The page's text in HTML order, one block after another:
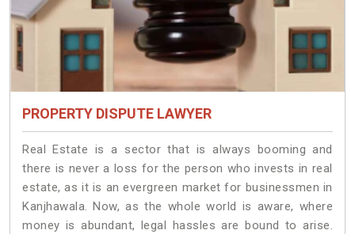
PROPERTY DISPUTE LAWYER
Real Estate is a sector that is always booming and
there is never a loss for the person who invests in real
estate, as it is an evergreen market for businessmen in
Kanjhawala. Now, as the whole world is aware, where
money is abundant, legal hassles are bound to arise.